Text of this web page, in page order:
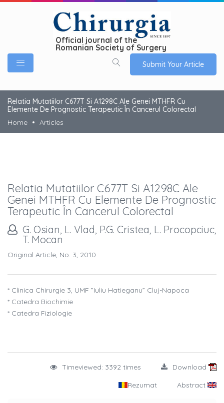
Official journal of the
Romanian Society of Surgery
Submit Your Article
Relatia Mutatiilor C677T Si A1298C Ale Genei MTHFR Cu
Elemente De Prognostic Terapeutic În Cancerul Colorectal
Home
Articles
Relatia Mutatiilor C677T Si A1298C Ale
Genei MTHFR Cu Elemente De Prognostic
Terapeutic În Cancerul Colorectal
G. Osian, L. Vlad, P.G. Cristea, L. Procopciuc,
T. Mocan
Original Article, No. 3, 2010
* Clinica Chirurgie 3, UMF ”Iuliu Hatieganu” Cluj-Napoca
* Catedra Biochimie
* Catedra Fiziologie
Timeviewed: 3392 times Download
Rezumat Abstract